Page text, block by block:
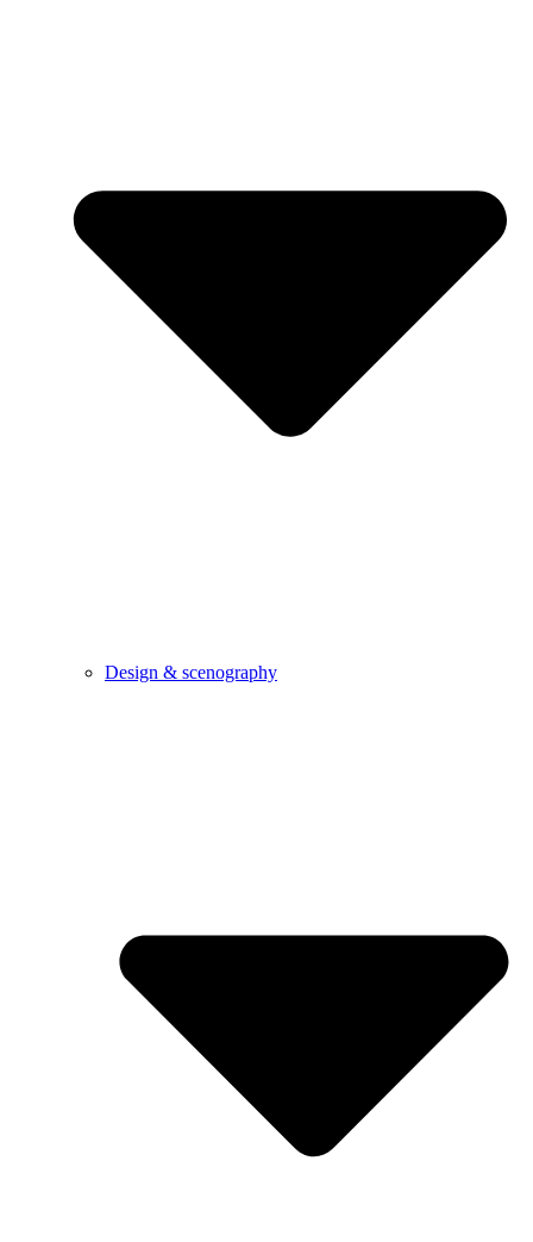
Design & scenography